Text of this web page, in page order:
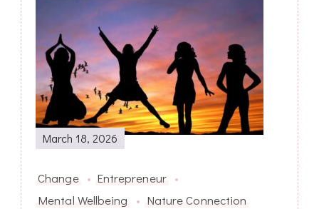
Post
Navigation
March 18, 2026
Change
Entrepreneur
Mental Wellbeing
Nature Connection